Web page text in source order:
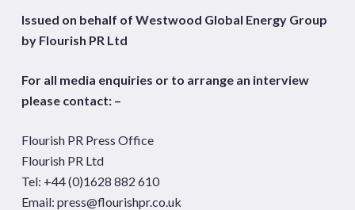
Issued on behalf of Westwood Global Energy Group
by Flourish PR Ltd
For all media enquiries or to arrange an interview
please contact: –
Flourish PR Press Office
Flourish PR Ltd
Tel: +44 (0)1628 882 610
Email: press@flourishpr.co.uk